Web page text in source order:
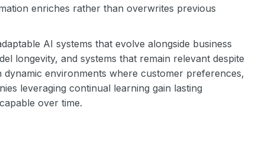
enriches rather than overwrites previous
AI systems that evolve alongside business
longevity, and systems that remain relevant despite
environments where customer preferences,
leveraging continual learning gain lasting
over time.